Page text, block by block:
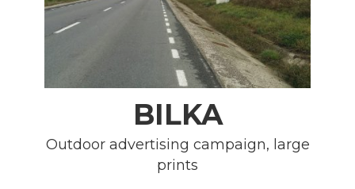
BILKA
Outdoor advertising campaign, large
prints